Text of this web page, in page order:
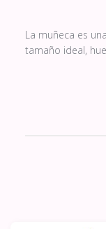
La muñeca es
tamaño ideal,